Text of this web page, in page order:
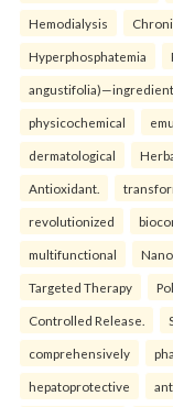
Hemodialysis
Hyperphosphatemia
physicochemical
dermatological
Antioxidant.
revolutionized
multifunctional
Targeted Therapy
Controlled Release.
comprehensively
hepatoprotective